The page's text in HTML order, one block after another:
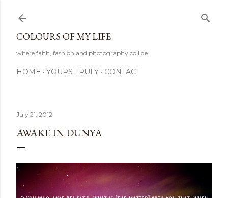
COLOURS OF MY LIFE
where faith, fashion and photography collide
HOME YOURS TRULY CONTACT
July 21, 2012
AWAKE IN DUNYA